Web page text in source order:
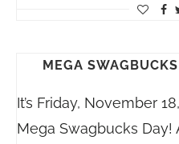
MEGA
It’s Friday, November
Mega Swagbucks